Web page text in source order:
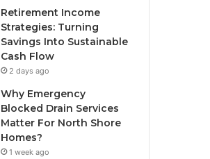
Retirement Income
Strategies: Turning
Savings Into Sustainable
Cash Flow
2 days ago
Why Emergency
Blocked Drain Services
Matter For North Shore
Homes?
1 week ago